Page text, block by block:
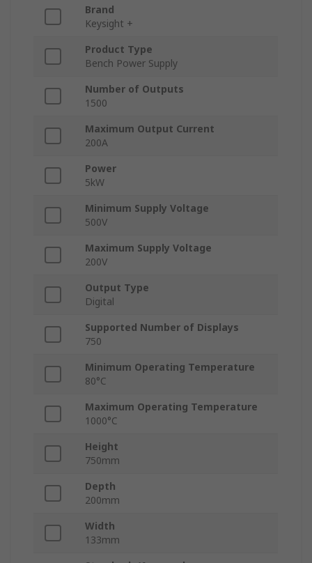
Brand
Keysight +
Product Type
Bench Power Supply
Number of Outputs
1500
Maximum Output Current
200A
Power
5kW
Minimum Supply Voltage
500V
Maximum Supply Voltage
200V
Output Type
Digital
Supported Number of Displays
750
Minimum Operating Temperature
80°C
Maximum Operating Temperature
1000°C
Height
750mm
Depth
200mm
Width
133mm